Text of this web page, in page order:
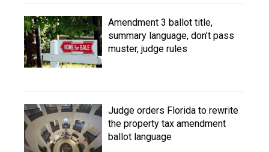
Amendment 3 ballot title,
summary language, don’t pass
muster, judge rules
Judge orders Florida to rewrite
the property tax amendment
ballot language